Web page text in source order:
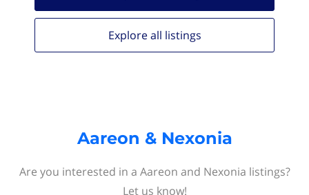
Explore all listings
Aareon & Nexonia
Are you interested in a Aareon and Nexonia listings?
Let us know!